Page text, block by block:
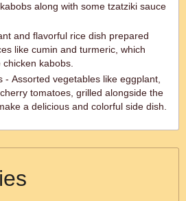
along with some tzatziki sauce
and flavorful rice dish prepared
like cumin and turmeric, which
kabobs.
- Assorted vegetables like eggplant,
tomatoes, grilled alongside the
a delicious and colorful side dish.